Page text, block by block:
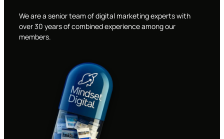
We are a senior team of digital marketing experts with
over 30 years of combined experience among our
members.